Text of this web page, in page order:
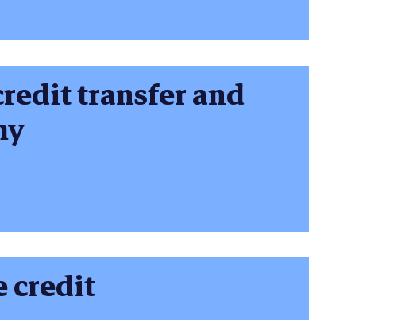
transfer and
credit